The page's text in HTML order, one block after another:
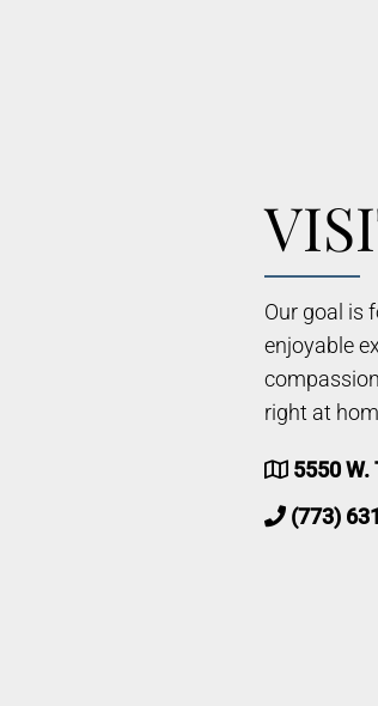
Our goal is
enjoyable
right at
5550 W.
(773)